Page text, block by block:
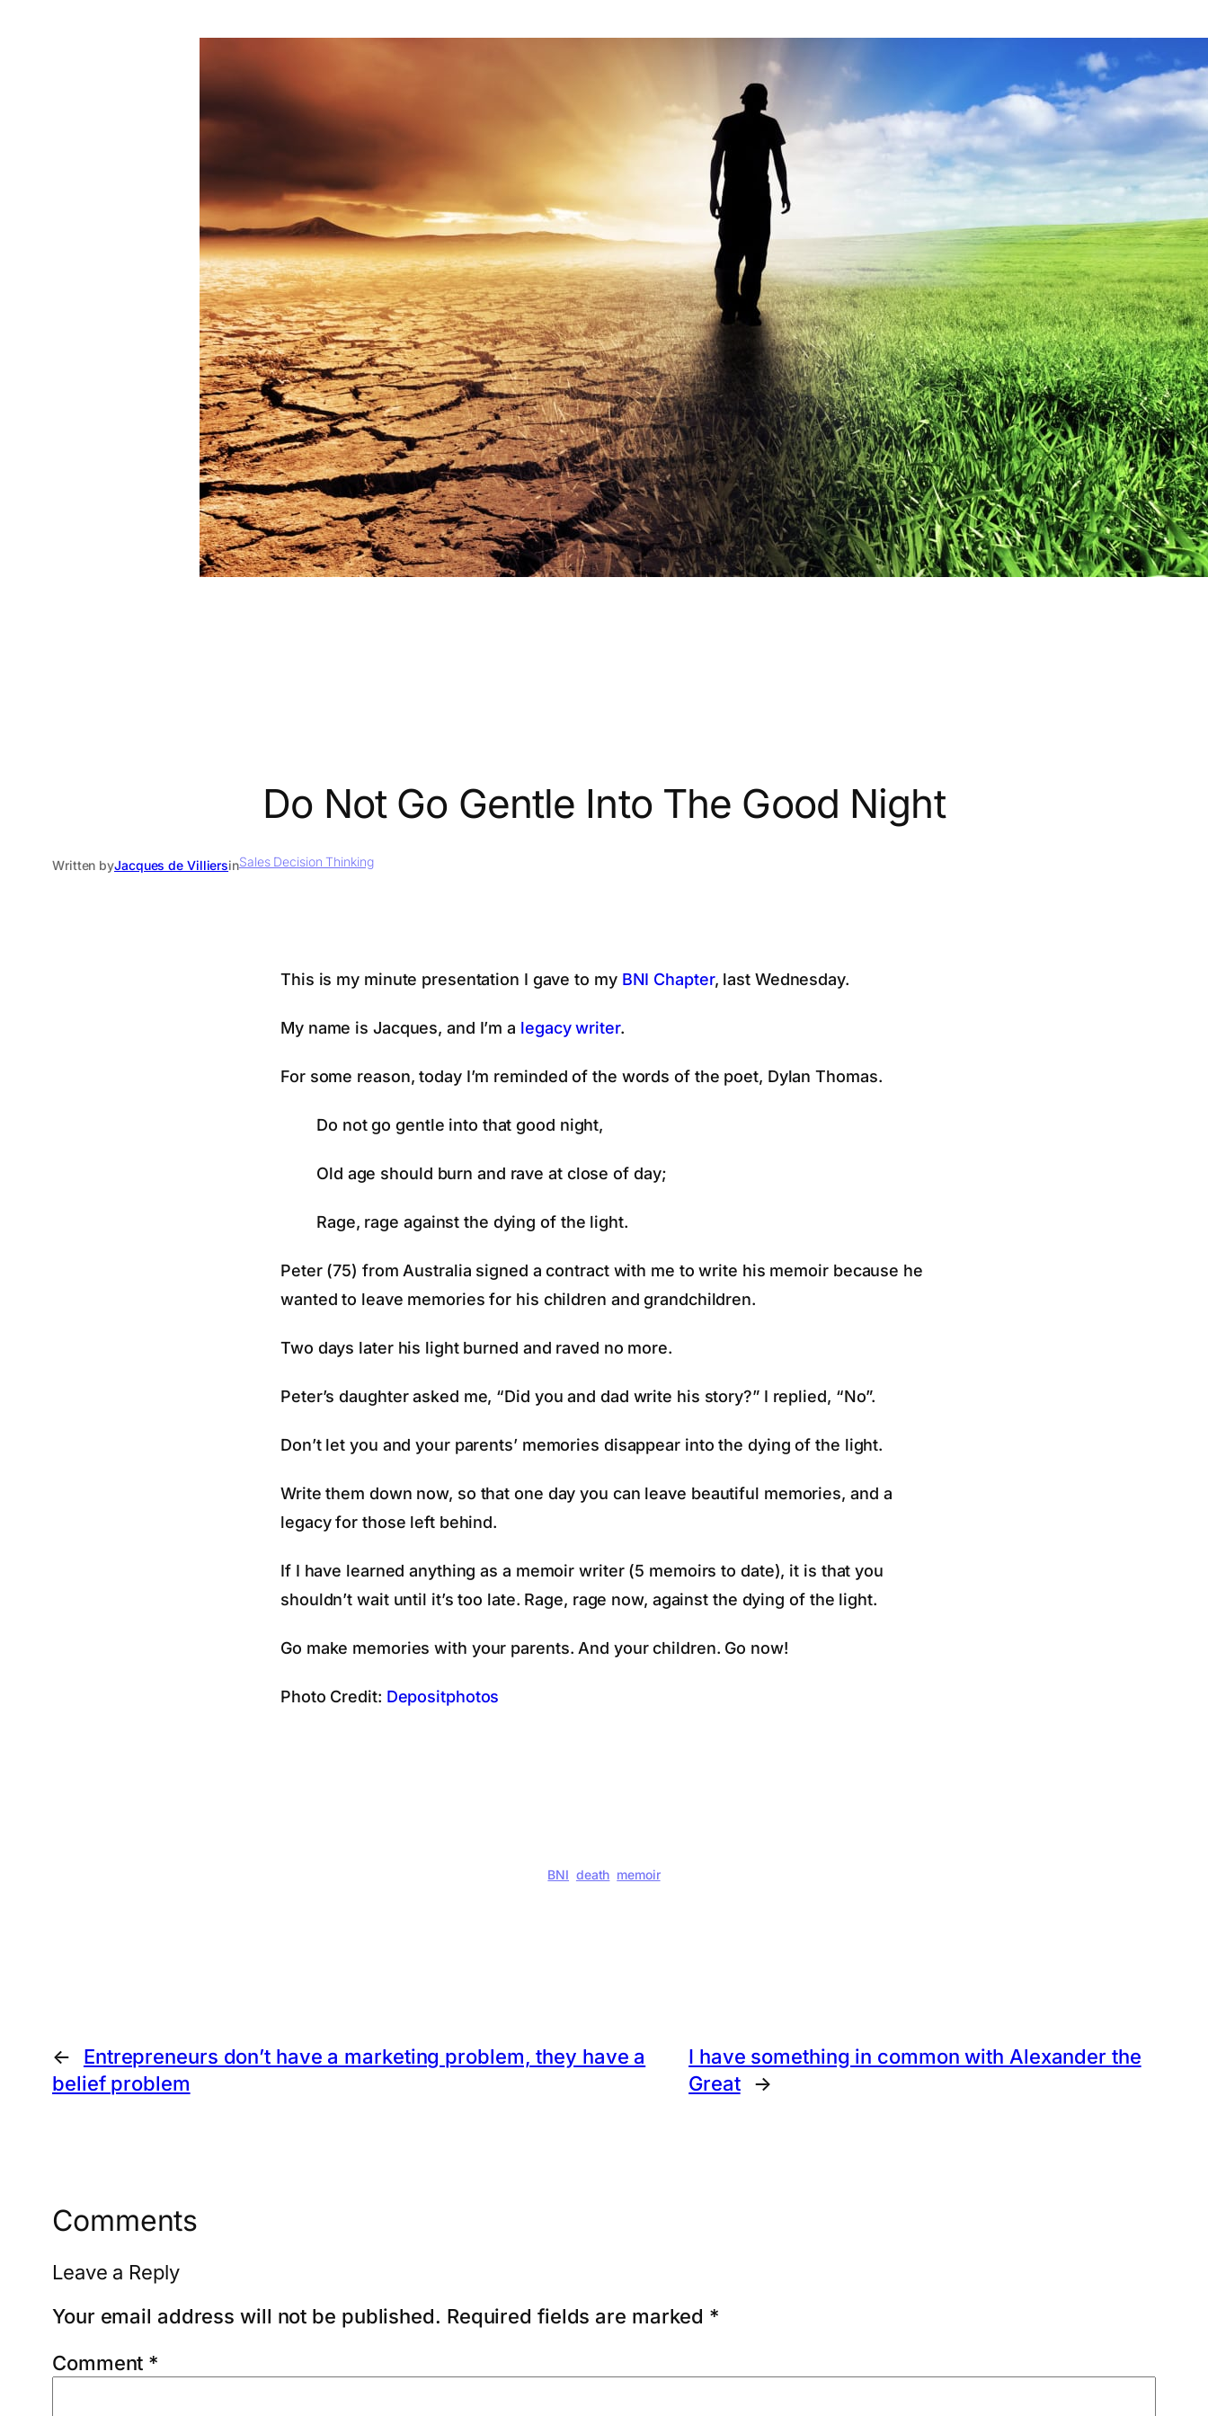
Do Not Go Gentle Into The Good Night
Written byJacques de VilliersinSales Decision Thinking
This is my minute presentation I gave to my BNI Chapter, last Wednesday.
My name is Jacques, and I’m a legacy writer.
For some reason, today I’m reminded of the words of the poet, Dylan Thomas.
Do not go gentle into that good night,
Old age should burn and rave at close of day;
Rage, rage against the dying of the light.
Peter (75) from Australia signed a contract with me to write his memoir because he
wanted to leave memories for his children and grandchildren.
Two days later his light burned and raved no more.
Peter’s daughter asked me, “Did you and dad write his story?” I replied, “No”.
Don’t let you and your parents’ memories disappear into the dying of the light.
Write them down now, so that one day you can leave beautiful memories, and a
legacy for those left behind.
If I have learned anything as a memoir writer (5 memoirs to date), it is that you
shouldn’t wait until it’s too late. Rage, rage now, against the dying of the light.
Go make memories with your parents. And your children. Go now!
Photo Credit: Depositphotos
BNI death memoir
←
Entrepreneurs don’t have a marketing problem, they have a
belief problem
I have something in common with Alexander the
Great
→
Comments
Leave a Reply
Your email address will not be published. Required fields are marked *
Comment *